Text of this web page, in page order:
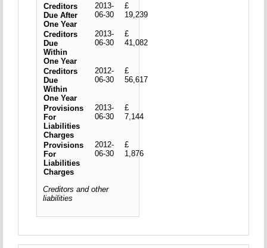
Creditors
Due After
One Year
2013-
06-30
£
19,239
Creditors
Due
Within
One Year
2013-
06-30
£
41,082
Creditors
Due
Within
One Year
2012-
06-30
£
56,617
Provisions
For
Liabilities
Charges
2013-
06-30
£
7,144
Provisions
For
Liabilities
Charges
2012-
06-30
£
1,876
Creditors and other
liabilities